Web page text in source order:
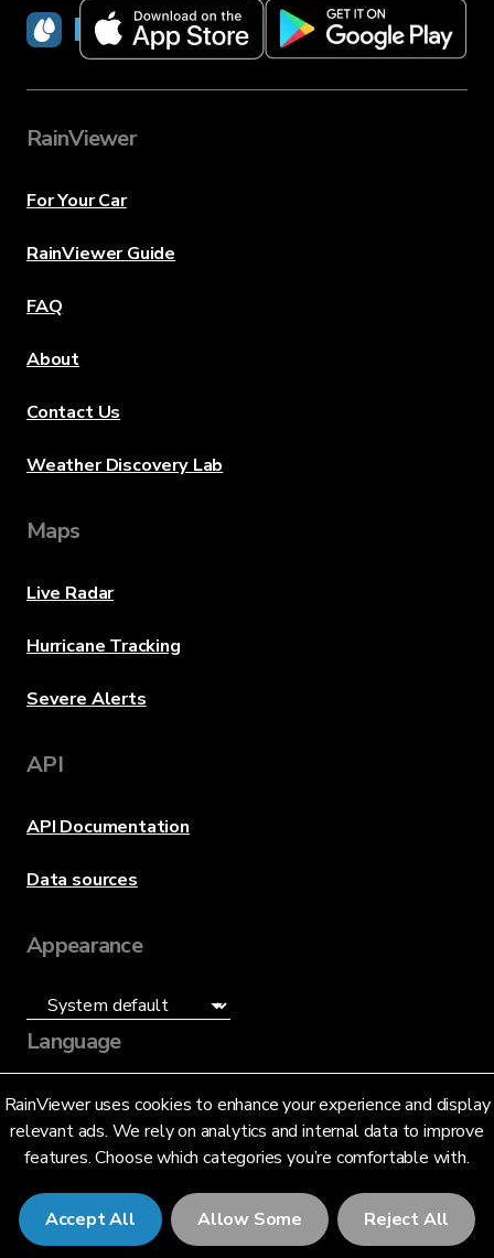
RainViewer uses cookies to enhance your experience and display
relevant ads. We rely on analytics and internal data to improve
features. Choose which categories you’re comfortable with.
Accept All Allow Some Reject All
RainViewer
RainViewer
For Your Car
RainViewer Guide
FAQ
About
Contact Us
Weather Discovery Lab
Maps
Live Radar
Hurricane Tracking
Severe Alerts
API
API Documentation
Data sources
Appearance
Language
English (US)
© 2026 RainViewer,MeteoLab Inc.